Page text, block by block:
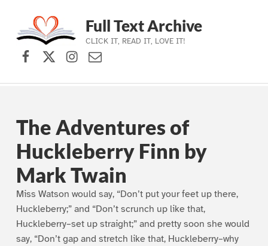
Skip to main navigation
Skip to main content
Skip to footer
Full Text Archive
CLICK IT, READ IT, LOVE IT!
Facebook
X (formerly Twitter)
Instagram
Contact Us
The Adventures of
Huckleberry Finn by
Mark Twain
Miss Watson would say, “Don’t put your feet up there,
Huckleberry;” and “Don’t scrunch up like that,
Huckleberry–set up straight;” and pretty soon she would
say, “Don’t gap and stretch like that, Huckleberry–why